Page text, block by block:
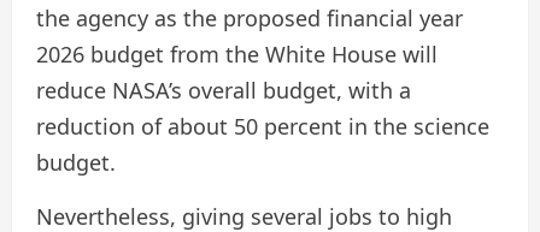
the agency as the proposed financial year
2026 budget from the White House will
reduce NASA’s overall budget, with a
reduction of about 50 percent in the science
budget.
Nevertheless, giving several jobs to high